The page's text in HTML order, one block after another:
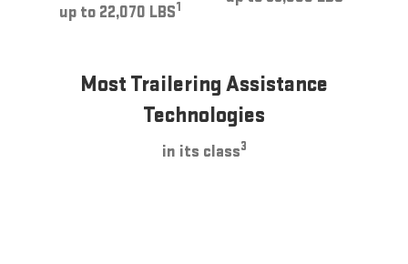
up to 22,070 LBS1
Most Trailering Assistance
Technologies
in its class3